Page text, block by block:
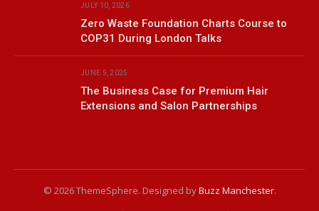
JULY 10, 2026
Zero Waste Foundation Charts Course to
COP31 During London Talks
JUNE 5, 2025
The Business Case for Premium Hair
Extensions and Salon Partnerships
© 2026 ThemeSphere. Designed byBuzz Manchester.